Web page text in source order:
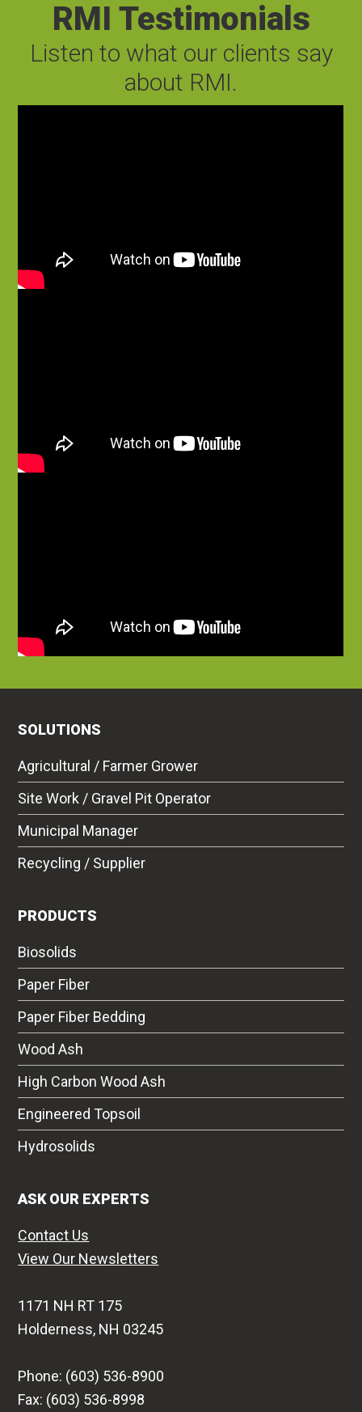
RMI Testimonials
Listen to what our clients say
about RMI.
SOLUTIONS
Agricultural / Farmer Grower
Site Work / Gravel Pit Operator
Municipal Manager
Recycling / Supplier
PRODUCTS
Biosolids
Paper Fiber
Paper Fiber Bedding
Wood Ash
High Carbon Wood Ash
Engineered Topsoil
Hydrosolids
ASK OUR EXPERTS
Contact Us
View Our Newsletters
1171 NH RT 175
Holderness, NH 03245
Phone: (603) 536-8900
Fax: (603) 536-8998